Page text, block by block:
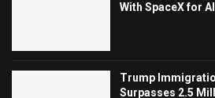
With SpaceX for
Trump
Surpasses 2.5